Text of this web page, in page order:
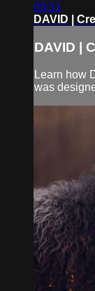
05:51
DAVID |
DAVID |
Learn how
was